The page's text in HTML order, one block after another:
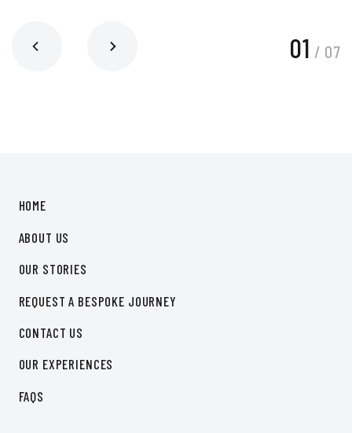
01 / 07
HOME
ABOUT US
OUR STORIES
REQUEST A BESPOKE JOURNEY
CONTACT US
OUR EXPERIENCES
FAQS